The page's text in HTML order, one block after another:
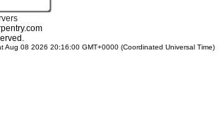
Aug 08 2026 20:16:00 GMT+0000 (Coordinated Universal Time)